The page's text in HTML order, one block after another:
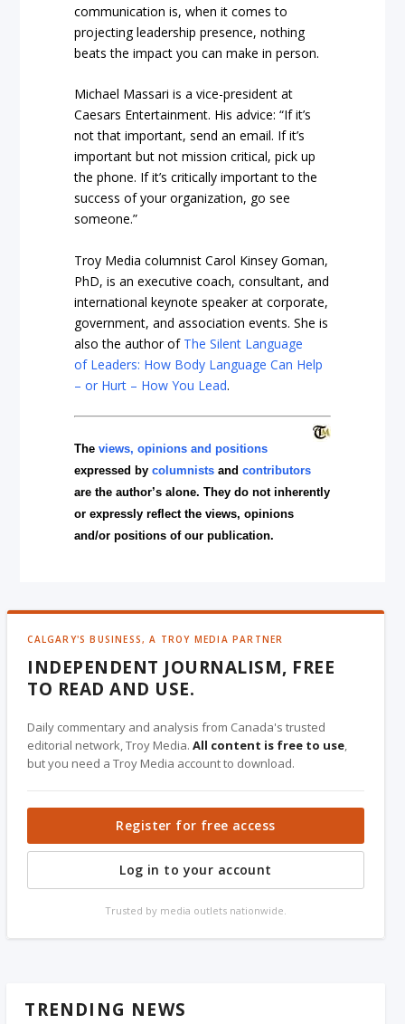
communication is, when it comes to
projecting leadership presence, nothing
beats the impact you can make in person.
Michael Massari is a vice-president at
Caesars Entertainment. His advice: “If it’s
not that important, send an email. If it’s
important but not mission critical, pick up
the phone. If it’s critically important to the
success of your organization, go see
someone.”
Troy Media columnist Carol Kinsey Goman,
PhD, is an executive coach, consultant, and
international keynote speaker at corporate,
government, and association events. She is
also the author of The Silent Language
of Leaders: How Body Language Can Help
– or Hurt – How You Lead.
Theviews, opinions and positions
expressed bycolumnists andcontributors
are the author’s alone. They do not inherently
or expressly reflect the views, opinions
and/or positions of our publication.
CALGARY'S BUSINESS, A TROY MEDIA PARTNER
INDEPENDENT JOURNALISM, FREE
TO READ AND USE.
Daily commentary and analysis from Canada's trusted
editorial network, Troy Media.All content is free to use,
but you need a Troy Media account to download.
Register for free access
Log in to your account
Trusted by media outlets nationwide.
TRENDING NEWS